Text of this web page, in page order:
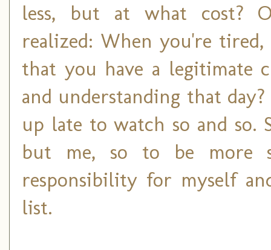
less, but at what cost?
realized: When you're
that you have a legitimate
and understanding that
up late to watch so and so.
but me, so to be more
responsibility for myself
list.